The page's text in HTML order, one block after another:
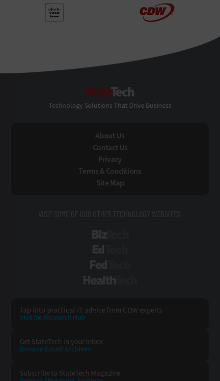
Technology Solutions That Drive Business
About Us
Contact Us
Privacy
Terms & Conditions
Site Map
VISIT SOME OF OUR OTHER TECHNOLOGY WEBSITES:
Tap into practical IT advice from CDW experts
Visit the Research Hub
Get StateTech in your Inbox
Browse Email Archives
Subscribe to StateTech Magazine